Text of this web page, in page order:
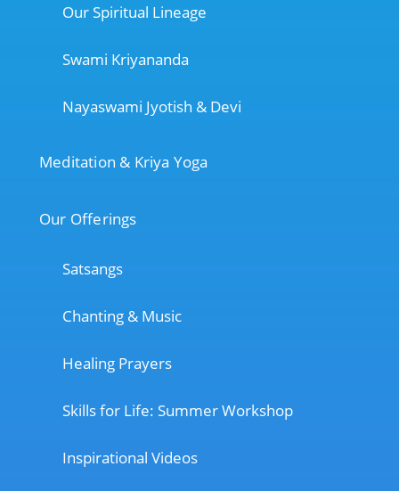
Our Spiritual Lineage
Swami Kriyananda
Nayaswami Jyotish & Devi
Meditation & Kriya Yoga
Our Offerings
Satsangs
Chanting & Music
Healing Prayers
Skills for Life: Summer Workshop
Inspirational Videos